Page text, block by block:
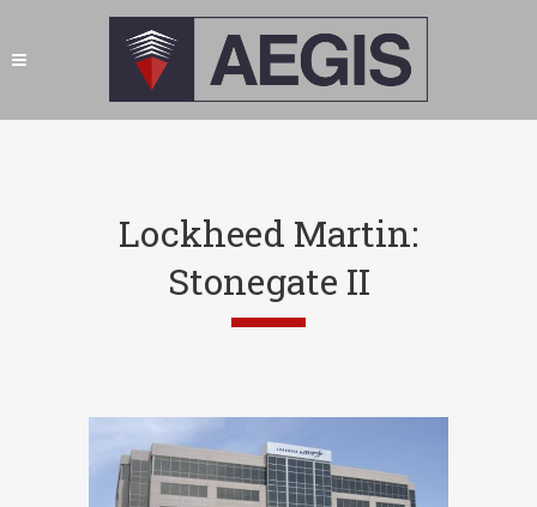
Lockheed Martin:
Stonegate II